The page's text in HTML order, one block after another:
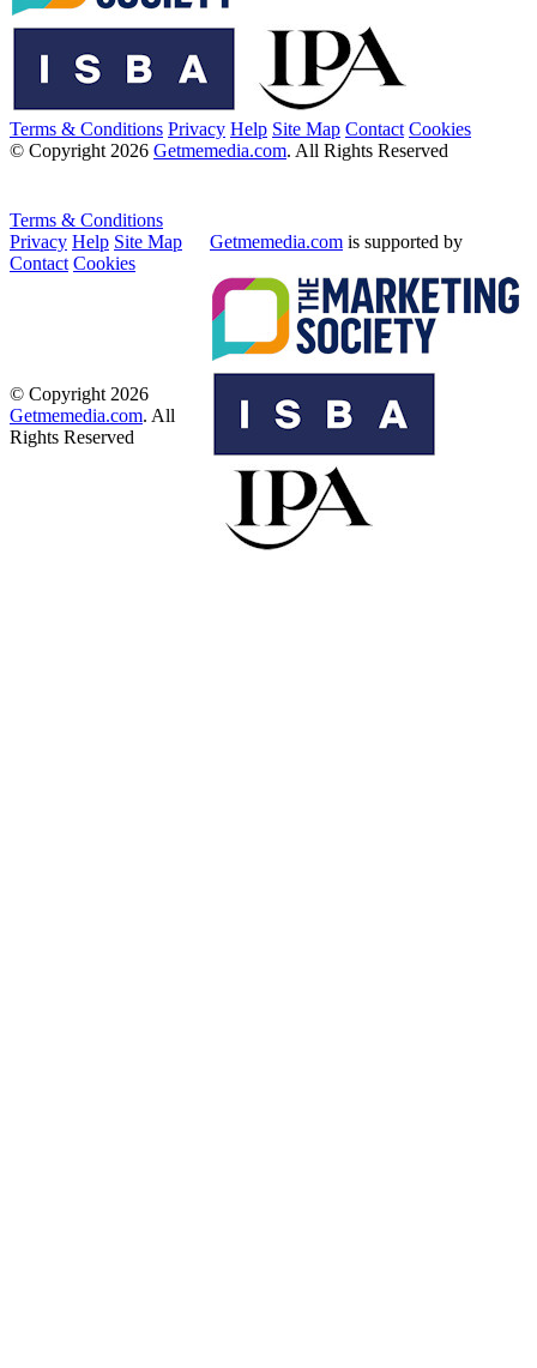
Terms & Conditions Privacy Help Site Map Contact Cookies
© Copyright 2026 Getmemedia.com. All Rights Reserved
Terms & Conditions
Privacy Help Site Map
Contact Cookies
Getmemedia.com is supported by
© Copyright 2026
Getmemedia.com. All
Rights Reserved